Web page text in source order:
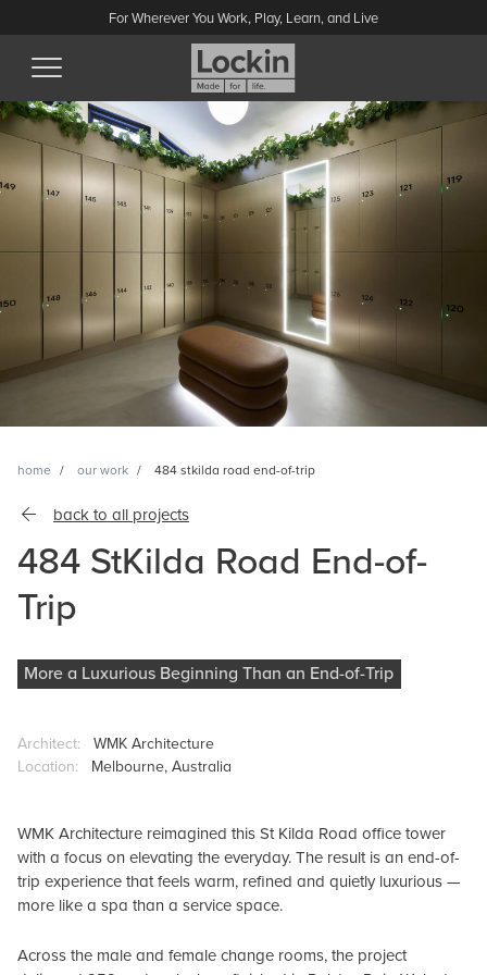
For Wherever You Work, Play, Learn, and Live
home our work 484 stkilda road end-of-trip
back to all projects
484 StKilda Road End-of-
Trip
More a Luxurious Beginning Than an End-of-Trip
Architect:
WMK Architecture
Location:
Melbourne, Australia
WMK Architecture reimagined this St Kilda Road office tower
with a focus on elevating the everyday. The result is an end-of-
trip experience that feels warm, refined and quietly luxurious —
more like a spa than a service space.
Across the male and female change rooms, the project